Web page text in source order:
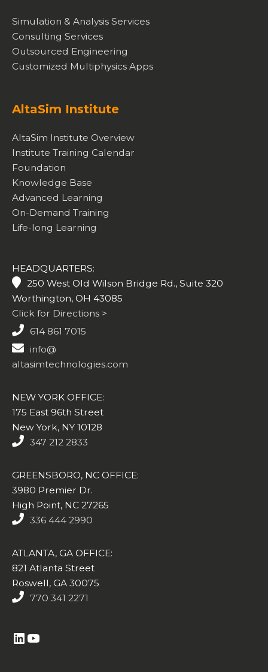
Simulation & Analysis Services
Consulting Services
Outsourced Engineering
Customized Multiphysics Apps
AltaSim Institute
AltaSim Institute Overview
Institute Training Calendar
Foundation
Knowledge Base
Advanced Learning
On-Demand Training
Life-long Learning
HEADQUARTERS:
250 West Old Wilson Bridge Rd., Suite 320
Worthington, OH 43085
Click for Directions >
614 861 7015
info@
altasimtechnologies.com
NEW YORK OFFICE:
175 East 96th Street
New York, NY 10128
347 212 2833
GREENSBORO, NC OFFICE:
3980 Premier Dr.
High Point, NC 27265
336 444 2990
ATLANTA, GA OFFICE:
821 Atlanta Street
Roswell, GA 30075
770 341 2271
https://www.linkedin.com/company/altasim-technologies-llc/YouTube